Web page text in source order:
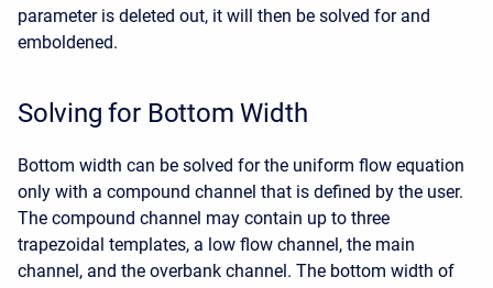
parameter is deleted out, it will then be solved for and
emboldened.
Solving for Bottom Width
Bottom width can be solved for the uniform flow equation
only with a compound channel that is defined by the user.
The compound channel may contain up to three
trapezoidal templates, a low flow channel, the main
channel, and the overbank channel. The bottom width of